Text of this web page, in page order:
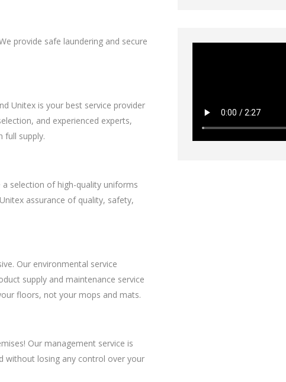
provide safe laundering and secure
Unitex is your best service provider
and experienced experts,
full supply.
selection of high-quality uniforms
assurance of quality, safety,
Our environmental service
supply and maintenance service
floors, not your mops and mats.
Our management service is
without losing any control over your